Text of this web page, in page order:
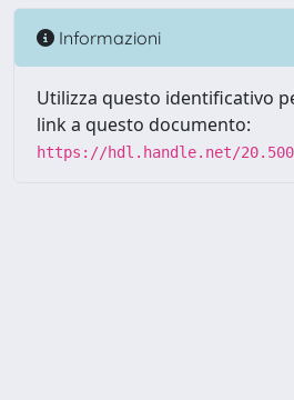
Informazioni
Utilizza questo identificativo
link a questo documento:
https://hdl.handle.net/